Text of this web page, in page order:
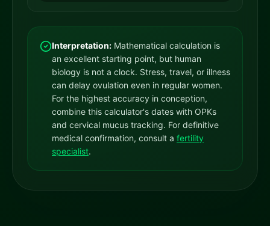
Interpretation: Mathematical calculation is
an excellent starting point, but human
biology is not a clock. Stress, travel, or illness
can delay ovulation even in regular women.
For the highest accuracy in conception,
combine this calculator's dates with OPKs
and cervical mucus tracking. For definitive
medical confirmation, consult a fertility
specialist.